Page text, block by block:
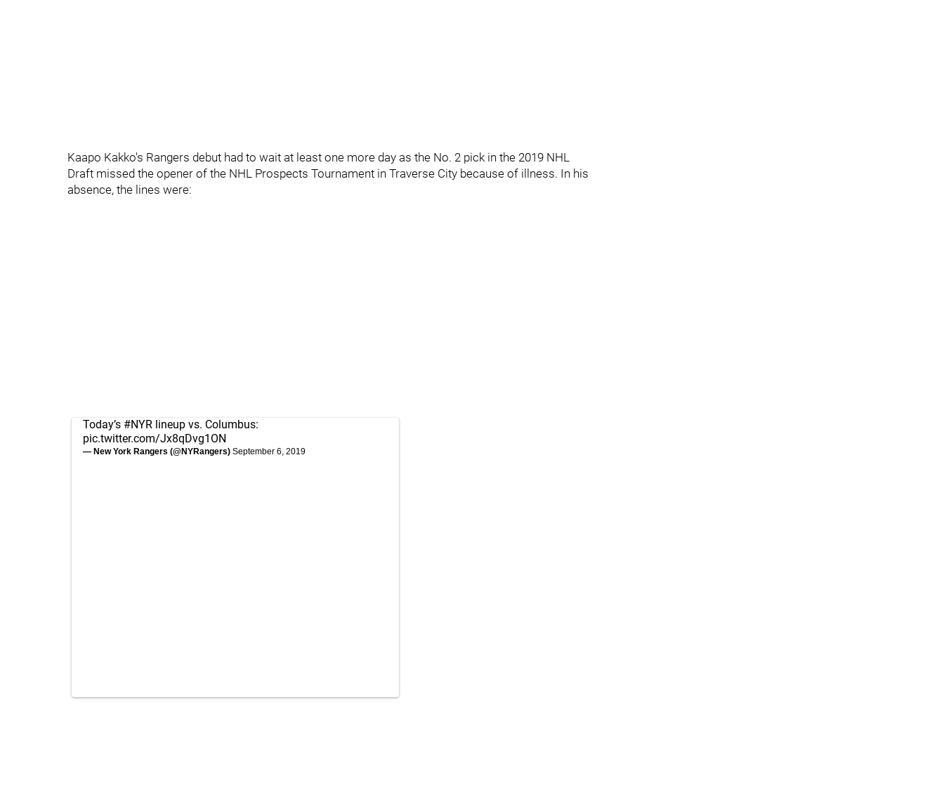
Kaapo Kakko's Rangers debut had to wait at least one more day as the No. 2 pick in the 2019 NHL
Draft missed the opener of the NHL Prospects Tournament in Traverse City because of illness. In his
absence, the lines were:
Today’s #NYR lineup vs. Columbus:
pic.twitter.com/Jx8qDvg1ON
— New York Rangers (@NYRangers) September 6, 2019